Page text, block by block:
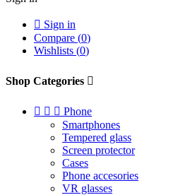
 Sign in
Compare (0)
Wishlists (0)
Shop Categories 
   Phone
Smartphones
Tempered glass
Screen protector
Cases
Phone accesories
VR glasses